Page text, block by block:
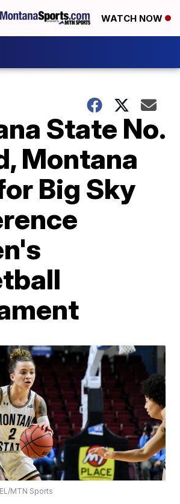
WATCH NOW
State No.
Montana
Big Sky
MTN Sports